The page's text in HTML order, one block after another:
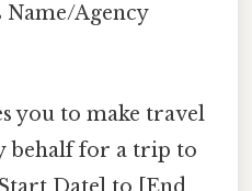
Agency
you to make travel
behalf for a trip to